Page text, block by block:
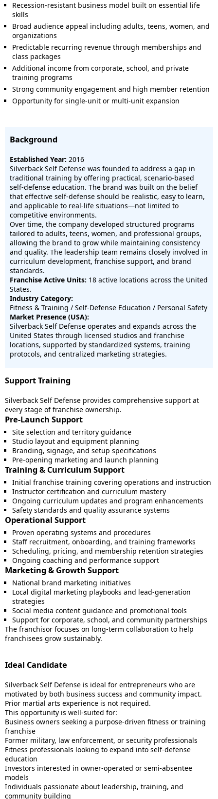
Recession-resistant business model built on essential life
skills
Broad audience appeal including adults, teens, women, and
organizations
Predictable recurring revenue through memberships and
class packages
Additional income from corporate, school, and private
training programs
Strong community engagement and high member retention
Opportunity for single-unit or multi-unit expansion
Background
Established Year: 2016
Silverback Self Defense was founded to address a gap in
traditional training by offering practical, scenario-based
self-defense education. The brand was built on the belief
that effective self-defense should be realistic, easy to learn,
and applicable to real-life situations—not limited to
competitive environments.
Over time, the company developed structured programs
tailored to adults, teens, women, and professional groups,
allowing the brand to grow while maintaining consistency
and quality. The leadership team remains closely involved in
curriculum development, franchise support, and brand
standards.
Franchise Active Units: 18 active locations across the United
States.
Industry Category:
Fitness & Training / Self-Defense Education / Personal Safety
Market Presence (USA):
Silverback Self Defense operates and expands across the
United States through licensed studios and franchise
locations, supported by standardized systems, training
protocols, and centralized marketing strategies.
Support Training
Silverback Self Defense provides comprehensive support at
every stage of franchise ownership.
Pre-Launch Support
Site selection and territory guidance
Studio layout and equipment planning
Branding, signage, and setup specifications
Pre-opening marketing and launch planning
Training & Curriculum Support
Initial franchise training covering operations and instruction
Instructor certification and curriculum mastery
Ongoing curriculum updates and program enhancements
Safety standards and quality assurance systems
Operational Support
Proven operating systems and procedures
Staff recruitment, onboarding, and training frameworks
Scheduling, pricing, and membership retention strategies
Ongoing coaching and performance support
Marketing & Growth Support
National brand marketing initiatives
Local digital marketing playbooks and lead-generation
strategies
Social media content guidance and promotional tools
Support for corporate, school, and community partnerships
The franchisor focuses on long-term collaboration to help
franchisees grow sustainably.
Ideal Candidate
Silverback Self Defense is ideal for entrepreneurs who are
motivated by both business success and community impact.
Prior martial arts experience is not required.
This opportunity is well-suited for:
Business owners seeking a purpose-driven fitness or training
franchise
Former military, law enforcement, or security professionals
Fitness professionals looking to expand into self-defense
education
Investors interested in owner-operated or semi-absentee
models
Individuals passionate about leadership, training, and
community building